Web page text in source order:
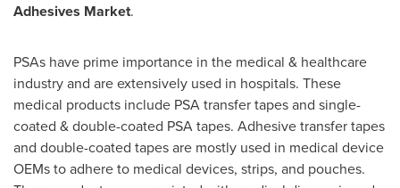
Adhesives Market.
PSAs have prime importance in the medical & healthcare
industry and are extensively used in hospitals. These
medical products include PSA transfer tapes and single-
coated & double-coated PSA tapes. Adhesive transfer tapes
and double-coated tapes are mostly used in medical device
OEMs to adhere to medical devices, strips, and pouches.